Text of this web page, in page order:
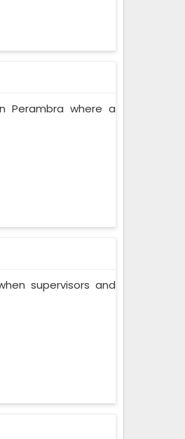
Perambra where a
supervisors and